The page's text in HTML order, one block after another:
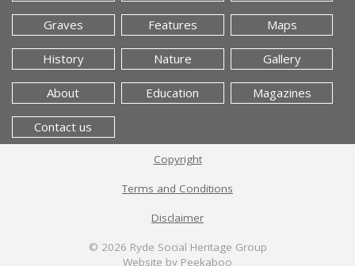
Graves Features Maps
History Nature Gallery
About Education Magazines
Contact us
Copyright
Terms and Conditions
Disclaimer
© 2026 Ryde Social Heritage Group
Website by Peekaboo